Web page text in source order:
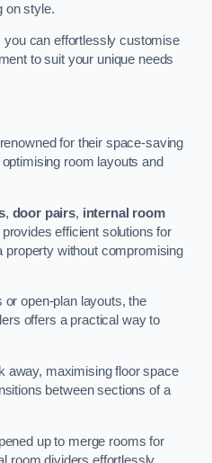
on style.
you can effortlessly customise
to suit your unique needs
for their space-saving
room layouts and
, door pairs, internal room
efficient solutions for
property without compromising
or open-plan layouts, the
offers a practical way to
away, maximising floor space
between sections of a
up to merge rooms for
room dividers effortlessly